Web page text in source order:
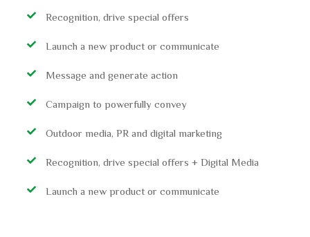
Recognition, drive special offers
Launch a new product or communicate
Message and generate action
Campaign to powerfully convey
Outdoor media, PR and digital marketing
Recognition, drive special offers + Digital Media
Launch a new product or communicate